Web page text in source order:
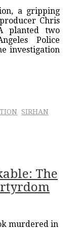
a gripping
Chris
planted two
Police
investigation
SIRHAN
The
murdered in